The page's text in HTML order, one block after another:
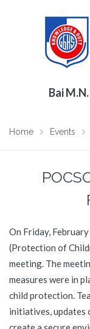
Bai
Home Events
On Friday,
(Protection of
meeting. The
measures were in
child protection.
initiatives, updates